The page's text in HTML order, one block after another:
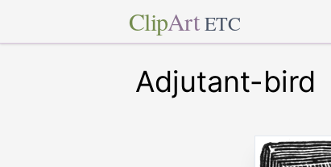
ClipArt ETC
Adjutant-bird